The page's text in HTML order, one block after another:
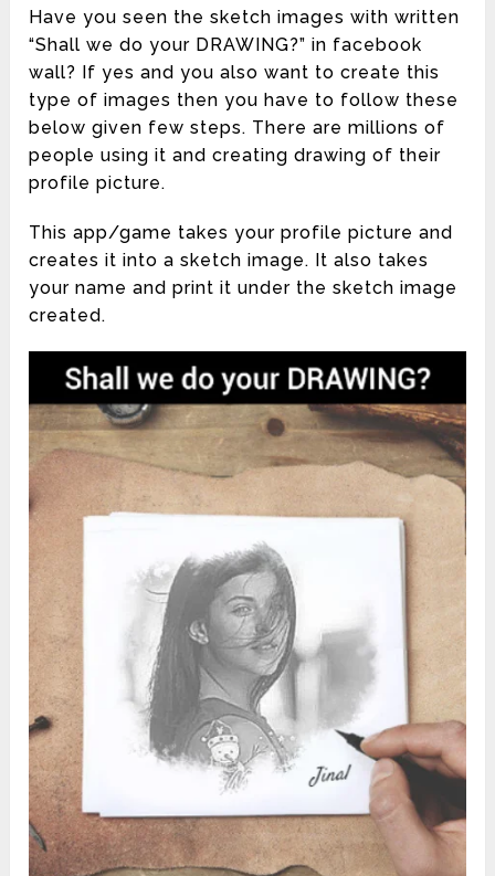
Have you seen the sketch images with written
“Shall we do your DRAWING?” in facebook
wall? If yes and you also want to create this
type of images then you have to follow these
below given few steps. There are millions of
people using it and creating drawing of their
profile picture.
This app/game takes your profile picture and
creates it into a sketch image. It also takes
your name and print it under the sketch image
created.